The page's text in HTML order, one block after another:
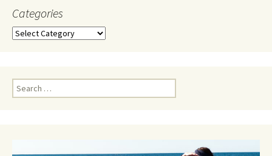
Categories
Categories
Search
for: